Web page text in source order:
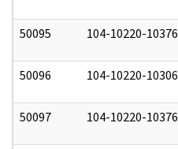
50095 104-10220-10376
50096 104-10220-10306
50097 104-10220-10376